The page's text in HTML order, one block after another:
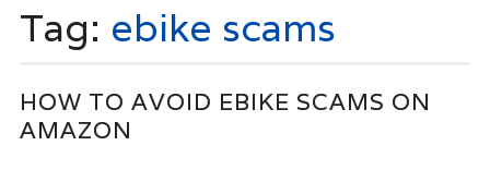
Tag: ebike scams
HOW TO AVOID EBIKE SCAMS ON
AMAZON